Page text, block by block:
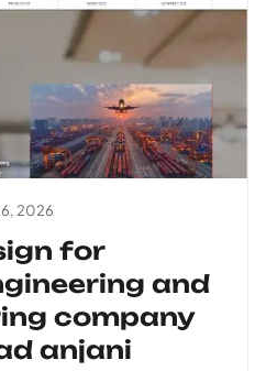
2026
for
and
company
anjani